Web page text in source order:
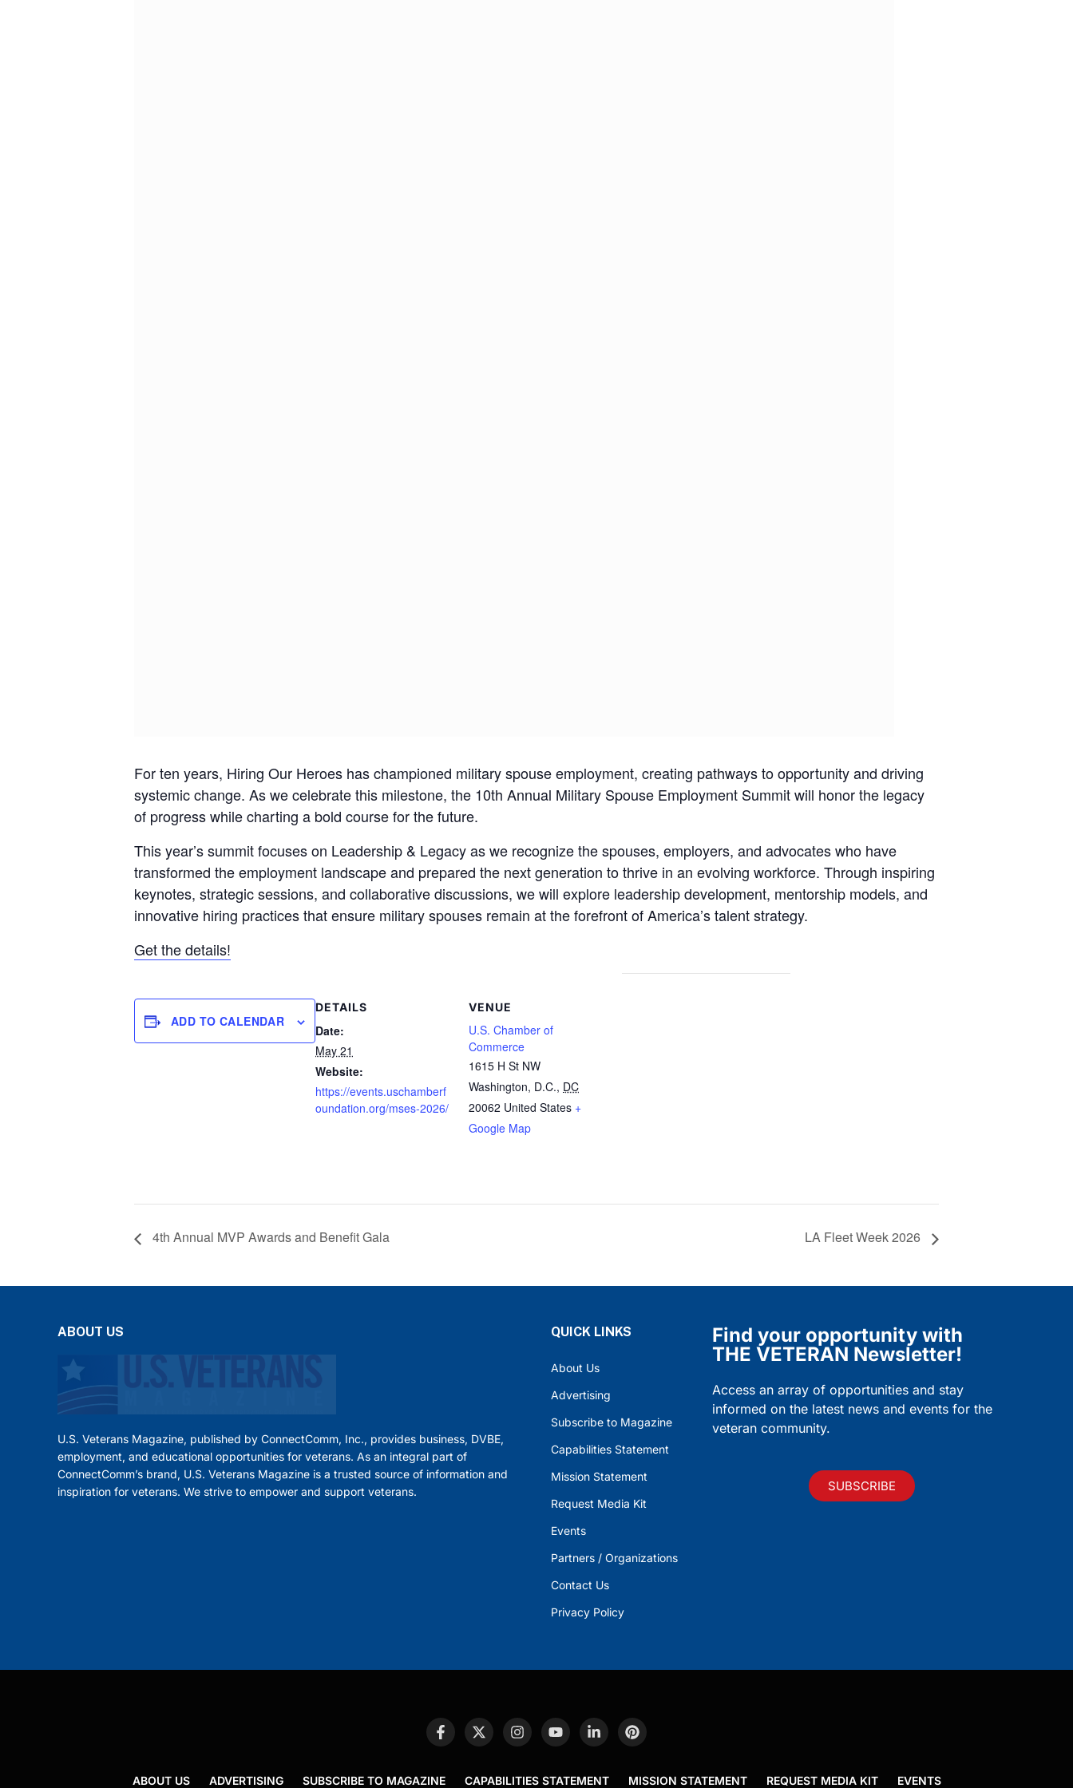
For ten years, Hiring Our Heroes has championed military spouse employment, creating pathways to opportunity and driving
systemic change. As we celebrate this milestone, the 10th Annual Military Spouse Employment Summit will honor the legacy
of progress while charting a bold course for the future.
This year’s summit focuses on Leadership & Legacy as we recognize the spouses, employers, and advocates who have
transformed the employment landscape and prepared the next generation to thrive in an evolving workforce. Through inspiring
keynotes, strategic sessions, and collaborative discussions, we will explore leadership development, mentorship models, and
innovative hiring practices that ensure military spouses remain at the forefront of America’s talent strategy.
Get the details!
ADD TO CALENDAR
DETAILS
Date:
May 21
Website:
https://events.uschamberf
oundation.org/mses-2026/
VENUE
U.S. Chamber of
Commerce
1615 H St NW
Washington, D.C., DC
20062 United States +
Google Map
4th Annual MVP Awards and Benefit Gala LA Fleet Week 2026
ABOUT US
U.S. Veterans Magazine, published by ConnectComm, Inc., provides business, DVBE,
employment, and educational opportunities for veterans. As an integral part of
ConnectComm’s brand, U.S. Veterans Magazine is a trusted source of information and
inspiration for veterans. We strive to empower and support veterans.
QUICK LINKS
About Us
Advertising
Subscribe to Magazine
Capabilities Statement
Mission Statement
Request Media Kit
Events
Partners / Organizations
Contact Us
Privacy Policy
Find your opportunity with
THE VETERAN Newsletter!
Access an array of opportunities and stay
informed on the latest news and events for the
veteran community.
SUBSCRIBE
ABOUT US ADVERTISING SUBSCRIBE TO MAGAZINE CAPABILITIES STATEMENT MISSION STATEMENT REQUEST MEDIA KIT EVENTS